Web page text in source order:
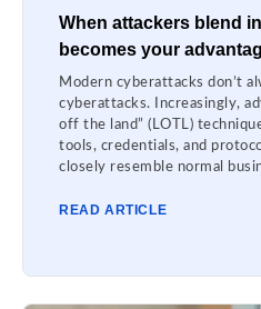
When attackers blend
becomes your
Modern cyberattacks don’t
cyberattacks. Increasingly,
off the land” (LOTL)
tools, credentials, and
closely resemble normal
READ ARTICLE